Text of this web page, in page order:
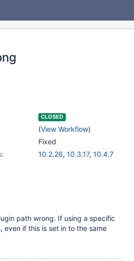
CLOSED
(View Workflow)
Fixed
10.2.26, 10.3.17, 10.4.7
path wrong. If using a specific
even if this is set in to the same